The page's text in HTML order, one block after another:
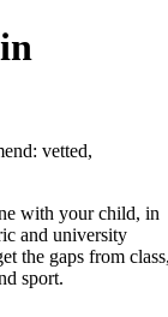
vetted,
with your child, in
and university
the gaps from
sport.